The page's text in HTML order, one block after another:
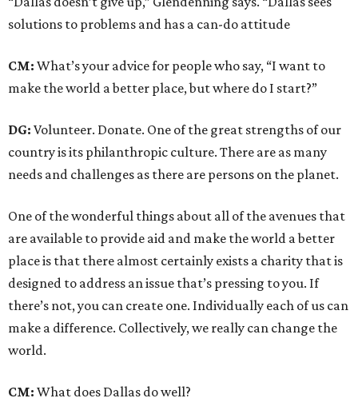
solutions to problems and has a can-do attitude
CM: What’s your advice for people who say, “I want to
make the world a better place, but where do I start?”
DG: Volunteer. Donate. One of the great strengths of our
country is its philanthropic culture. There are as many
needs and challenges as there are persons on the planet.
One of the wonderful things about all of the avenues that
are available to provide aid and make the world a better
place is that there almost certainly exists a charity that is
designed to address an issue that’s pressing to you. If
there’s not, you can create one. Individually each of us can
make a difference. Collectively, we really can change the
world.
CM: What does Dallas do well?